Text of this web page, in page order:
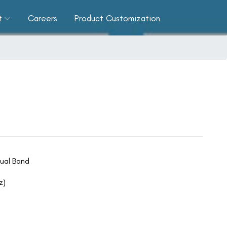
Careers Product Customization
Band